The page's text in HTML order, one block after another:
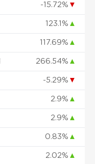
-15.72% ▼
123.1% ▲
117.69% ▲
266.54% ▲
-5.29% ▼
2.9% ▲
2.9% ▲
0.83% ▲
2.02% ▲